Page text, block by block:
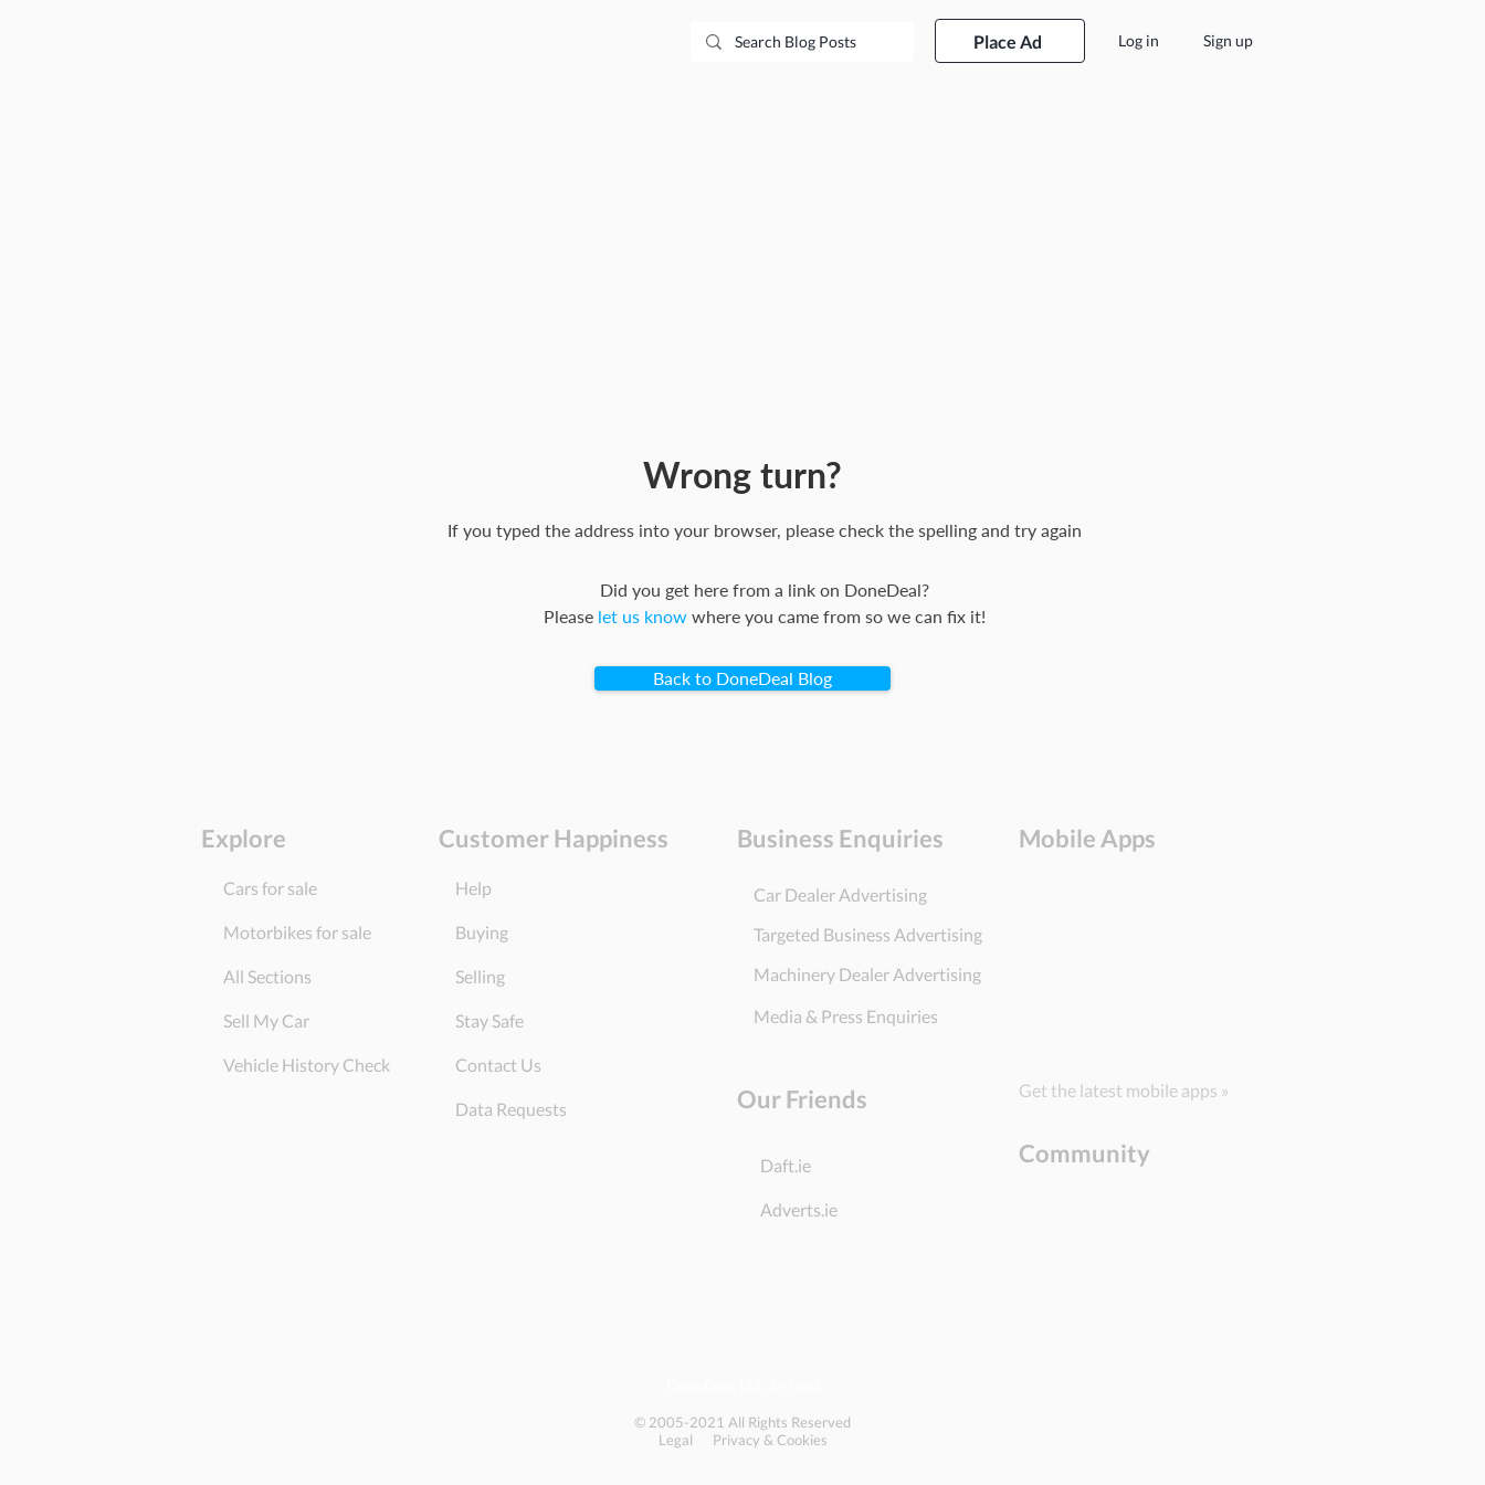
Place Ad Log in Sign up
Wrong turn?
If you typed the address into your browser, please check the spelling and try again
Did you get here from a link on DoneDeal?
Please let us knowwhere you came from so we can fix it!
Back to DoneDeal Blog
Explore
Cars for sale
Motorbikes for sale
All Sections
Sell My Car
Vehicle History Check
Customer Happiness
Help
Buying
Selling
Stay Safe
Contact Us
Data Requests
Business Enquiries
Car Dealer Advertising
Targeted Business Advertising
Machinery Dealer Advertising
Media & Press Enquiries
Mobile Apps
Our Friends
Daft.ie
Adverts.ie
Get the latest mobile apps »
Community
© 2005-2021 All Rights Reserved
Legal
Privacy & Cookies